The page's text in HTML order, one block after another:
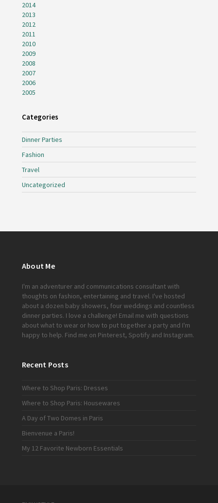
2014
2013
2012
2011
2010
2009
2008
2007
2006
2005
Categories
Dinner Parties
Fashion
Travel
Uncategorized
About Me
I'm an adventurer and communications consultant with
thoughts on fashion, entertaining and travel. I've hosted
about a dozen baby showers, four weddings and countless
dinner parties. I love a challenge! Email me with questions
about what to wear or how to put together a party and I'm
happy to help. Find me on Pinterest, Spotify and Instagram.
Recent Posts
Where to Shop Paris: Dresses
Where to Shop Paris: Housewares
A Day of Two Domes in Paris
Bienvenue a Paris!
My 12 Favorite Newborn Essentials